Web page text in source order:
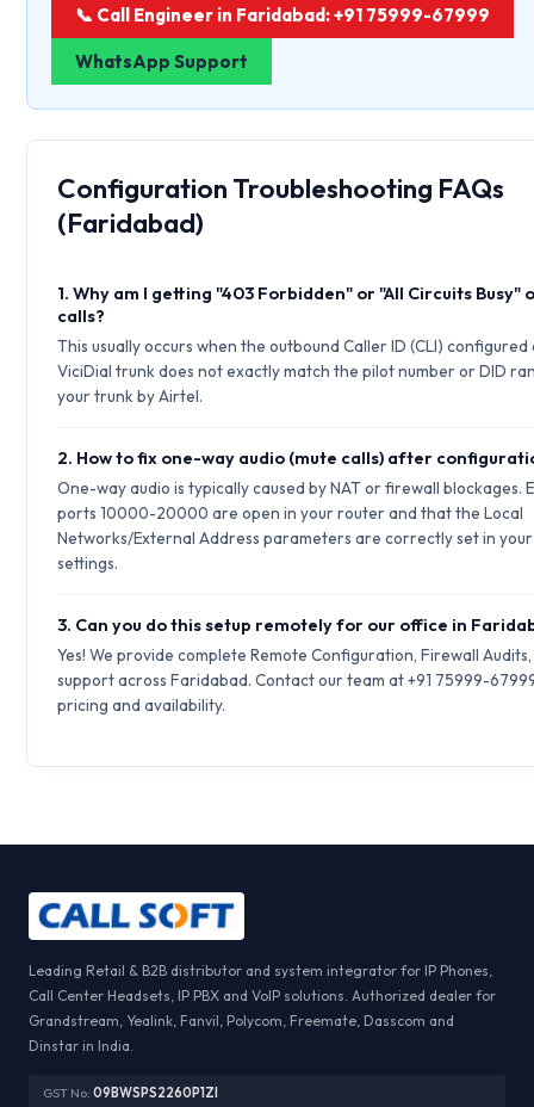
📞 Call Engineer in Faridabad: +91 75999-67999
WhatsApp Support
Configuration Troubleshooting FAQs
(Faridabad)
1. Why am I getting "403 Forbidden" or "All Circuits Busy"
calls?
This usually occurs when the outbound Caller ID (CLI) configured
ViciDial trunk does not exactly match the pilot number or DID
your trunk by Airtel.
2. How to fix one-way audio (mute calls) after
One-way audio is typically caused by NAT or firewall blockages.
ports 10000-20000 are open in your router and that the Local
Networks/External Address parameters are correctly set in your
settings.
3. Can you do this setup remotely for our office in
Yes! We provide complete Remote Configuration, Firewall
support across Faridabad. Contact our team at +91 75999-
pricing and availability.
Leading Retail & B2B distributor and system integrator for IP Phones,
Call Center Headsets, IP PBX and VoIP solutions. Authorized dealer for
Grandstream, Yealink, Fanvil, Polycom, Freemate, Dasscom and
Dinstar in India.
GST No: 09BWSPS2260P1ZI